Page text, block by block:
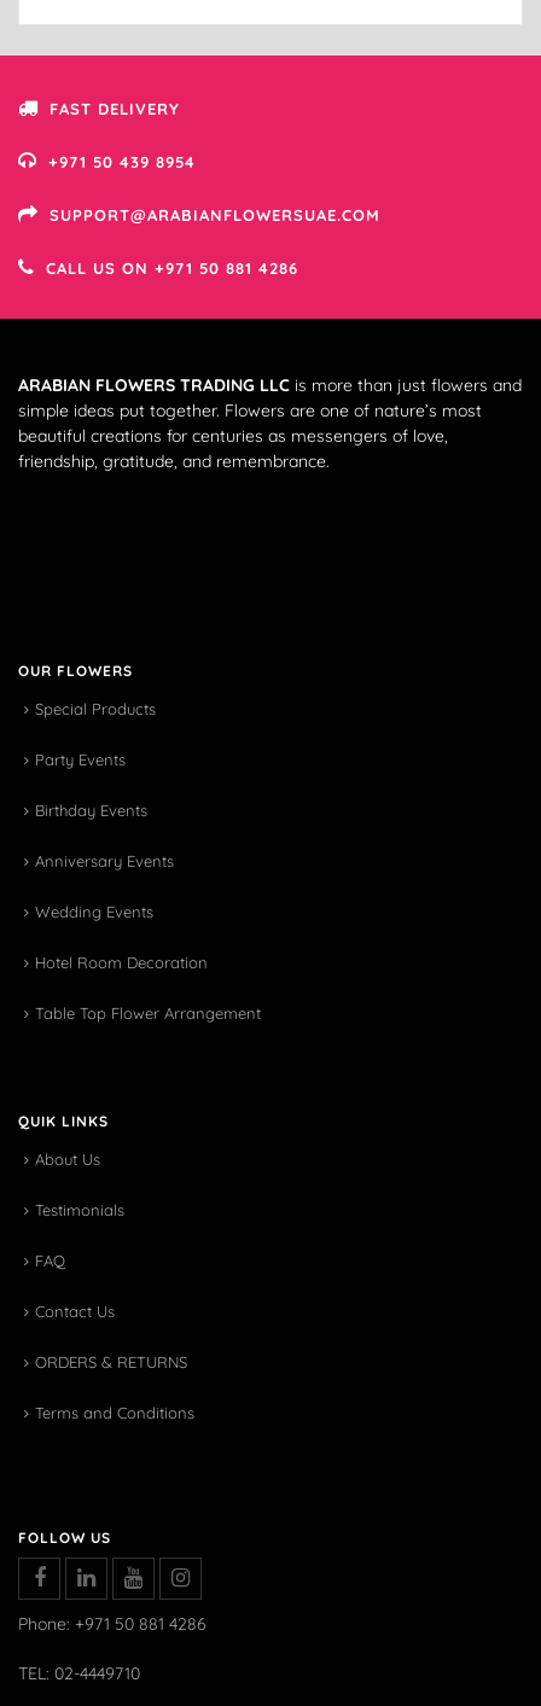
FAST DELIVERY
+971 50 439 8954
SUPPORT@ARABIANFLOWERSUAE.COM
CALL US ON +971 50 881 4286
ARABIAN FLOWERS TRADING LLC is more than just flowers and
simple ideas put together. Flowers are one of nature’s most
beautiful creations for centuries as messengers of love,
friendship, gratitude, and remembrance.
OUR FLOWERS
Special Products
Party Events
Birthday Events
Anniversary Events
Wedding Events
Hotel Room Decoration
Table Top Flower Arrangement
QUIK LINKS
About Us
Testimonials
FAQ
Contact Us
ORDERS & RETURNS
Terms and Conditions
FOLLOW US
Phone: +971 50 881 4286
TEL: 02-4449710